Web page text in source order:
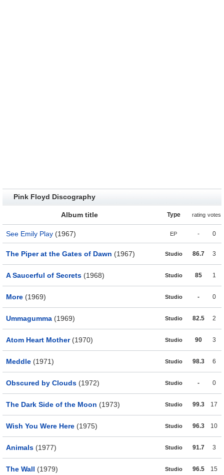
Pink Floyd Discography
Album title Type rating votes
See Emily Play (1967) EP - 0
The Piper at the Gates of Dawn (1967) Studio 86.7 3
A Saucerful of Secrets (1968) Studio 85 1
More (1969) Studio - 0
Ummagumma (1969) Studio 82.5 2
Atom Heart Mother(1970) Studio 90 3
Meddle (1971) Studio 98.3 6
Obscured by Clouds (1972) Studio - 0
The Dark Side of the Moon (1973) Studio 99.3 17
Wish You Were Here (1975) Studio 96.3 10
Animals (1977) Studio 91.7 3
The Wall (1979) Studio 96.5 15